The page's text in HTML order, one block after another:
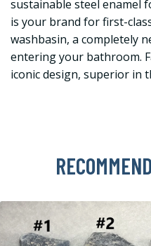
sustainable steel enamel
is your brand for first-
washbasin, a completely
entering your bathroom.
iconic design, superior in